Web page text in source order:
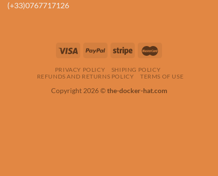
(+33)0767717126
PRIVACY POLICY
SHIPING POLICY
REFUNDS AND RETURNS POLICY
TERMS OF USE
Copyright 2026 ©the-docker-hat.com